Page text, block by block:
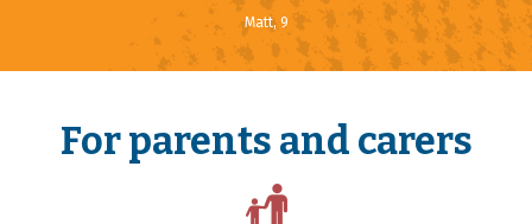
Matt, 9
For parents and carers